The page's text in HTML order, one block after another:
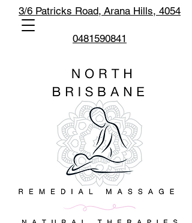
3/6 Patricks Road, Arana Hills, 4054
0481590841